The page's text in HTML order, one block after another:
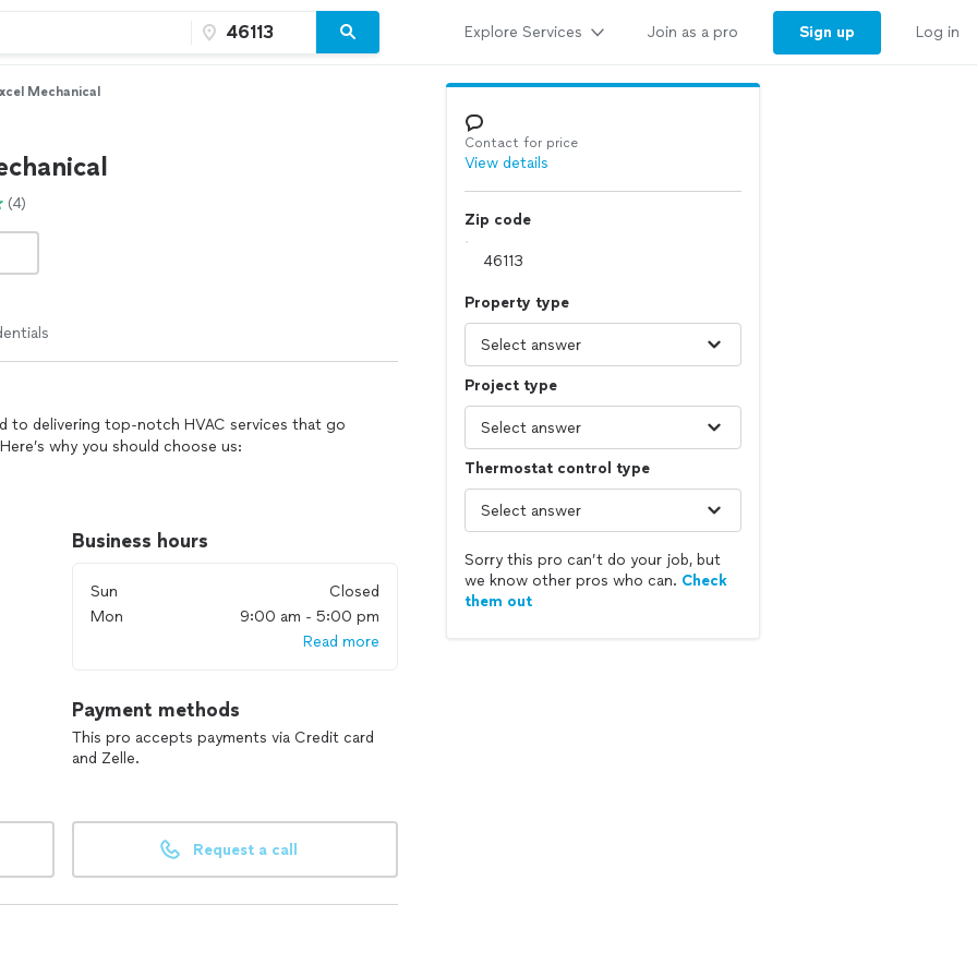
Explore Services Join as a pro Sign up Log in
Mechanical
(4)
to delivering top-notch HVAC services that go
why you should choose us:
standards, technologies, and best practices to
setup, we have the expertise to handle it
and ensure you are informed throughout the
HVAC system for your comfort and
Business hours
Sun
Closed
Mon
9:00 am - 5:00 pm
Read more
Payment methods
This pro accepts payments via Credit card
and Zelle.
Request a call
Contact for price
View details
Zip code
Property type
Project type
Thermostat control type
Sorry this pro can’t do your job, but
we know other pros who can. Check
them out